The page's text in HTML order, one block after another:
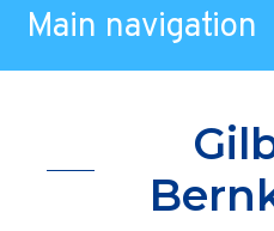
Main navigation